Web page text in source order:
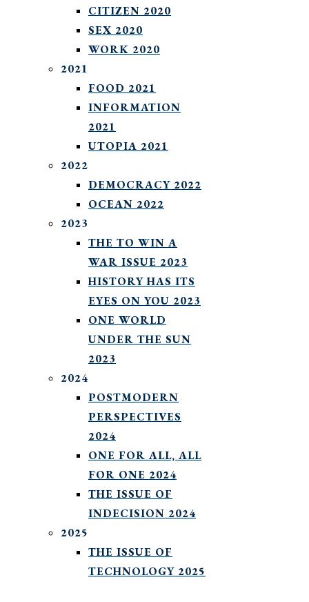
CITIZEN 2020
SEX 2020
WORK 2020
2021
FOOD 2021
INFORMATION
2021
UTOPIA 2021
2022
DEMOCRACY 2022
OCEAN 2022
2023
THE TO WIN A
WAR ISSUE 2023
HISTORY HAS ITS
EYES ON YOU 2023
ONE WORLD
UNDER THE SUN
2023
2024
POSTMODERN
PERSPECTIVES
2024
ONE FOR ALL, ALL
FOR ONE 2024
THE ISSUE OF
INDECISION 2024
2025
THE ISSUE OF
TECHNOLOGY 2025